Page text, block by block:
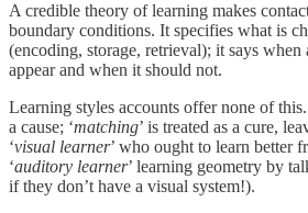
A credible theory of learning makes
boundary conditions. It specifies what is
(encoding, storage, retrieval); it says
appear and when it should not.
Learning styles accounts offer none of this.
a cause; ‘matching’ is treated as a cure,
‘visual learner’ who ought to learn better
‘auditory learner’ learning geometry by
if they don’t have a visual system!).